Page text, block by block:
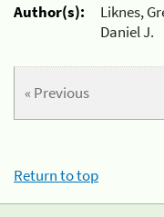
Author(s):
Liknes,
Daniel J.
« Previous
Return to top